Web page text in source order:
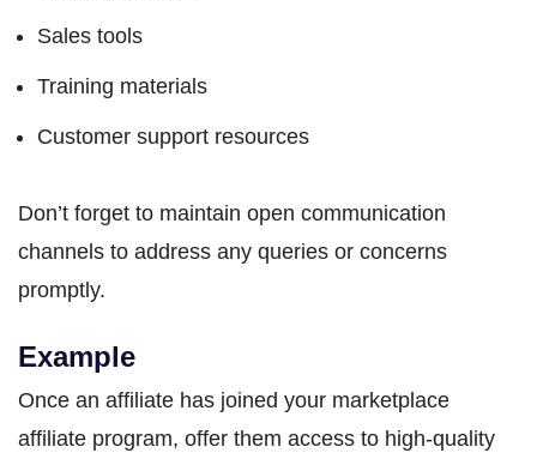
Sales tools
Training materials
Customer support resources
Don’t forget to maintain open communication
channels to address any queries or concerns
promptly.
Example
Once an affiliate has joined your marketplace
affiliate program, offer them access to high-quality